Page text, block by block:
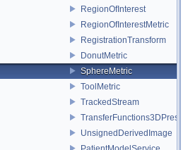
RegionOfInterest
RegionOfInterestMetric
RegistrationTransform
DonutMetric
SphereMetric
ToolMetric
TrackedStream
TransferFunctions3DPresets
UnsignedDerivedImage